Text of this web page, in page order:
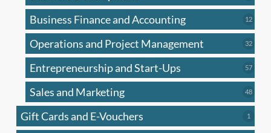
Business Finance and Accounting 1212
Operations and Project Management 3232
Entrepreneurship and Start-Ups 5757
Sales and Marketing 4848
Gift Cards and E-Vouchers 1